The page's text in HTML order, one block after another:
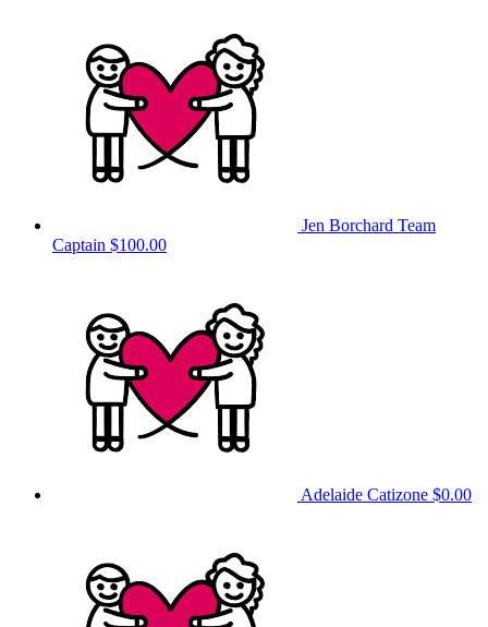
Jen Borchard Team
Captain $100.00
Adelaide Catizone $0.00